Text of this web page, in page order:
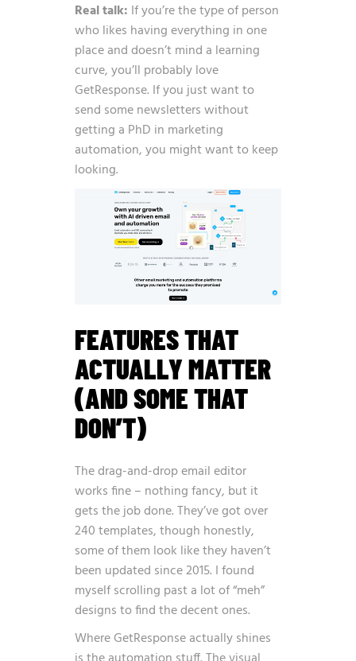
Real talk: If you’re the type of person
who likes having everything in one
place and doesn’t mind a learning
curve, you’ll probably love
GetResponse. If you just want to
send some newsletters without
getting a PhD in marketing
automation, you might want to keep
looking.
FEATURES THAT
ACTUALLY MATTER
(AND SOME THAT
DON’T)
The drag-and-drop email editor
works fine – nothing fancy, but it
gets the job done. They’ve got over
240 templates, though honestly,
some of them look like they haven’t
been updated since 2015. I found
myself scrolling past a lot of “meh”
designs to find the decent ones.
Where GetResponse actually shines